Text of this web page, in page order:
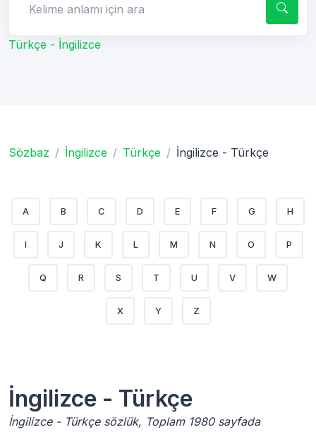
Türkçe - İngilizce
Sözbaz İngilizce Türkçe İngilizce - Türkçe
A B C D E F G H
I J K L M N O P
Q R S T U V W
X Y Z
İngilizce - Türkçe
İngilizce - Türkçe sözlük, Toplam 1980 sayfada